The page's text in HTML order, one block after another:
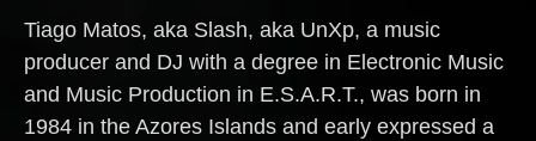
Tiago Matos, aka Slash, aka UnXp, a music
producer and DJ with a degree in Electronic Music
and Music Production in E.S.A.R.T., was born in
1984 in the Azores Islands and early expressed a